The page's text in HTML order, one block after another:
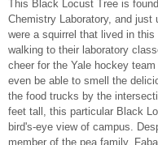
This Black Locust Tree is
Chemistry Laboratory, and
were a squirrel that lived in
walking to their laboratory
cheer for the Yale hockey
even be able to smell the
the food trucks by the
feet tall, this particular Black
bird's-eye view of campus.
member of the pea family,